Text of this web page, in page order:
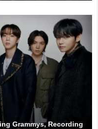
Grammys, Recording